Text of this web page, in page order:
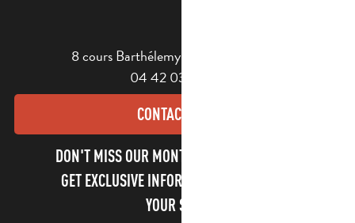
8 cours Barthélemy - 13400 Aubagne
04 42 03 49 98
CONTACT US
DON'T MISS OUR MONTHLY NEWSLETTER TO
GET EXCLUSIVE INFORMATION AND ENJOY
YOUR STAY!